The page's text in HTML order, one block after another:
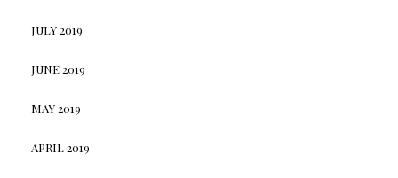
JULY 2019
JUNE 2019
MAY 2019
APRIL 2019